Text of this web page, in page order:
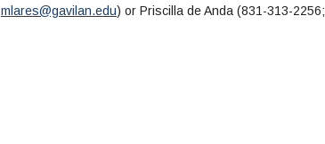
mlares@gavilan.edu) or Priscilla de Anda (831-313-2256;